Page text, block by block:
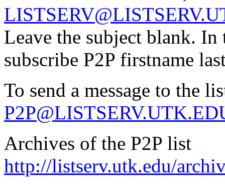
Leave the subject blank. In
subscribe P2P firstname
To send a message to the
Archives of the P2P list
http://listserv.utk.edu/